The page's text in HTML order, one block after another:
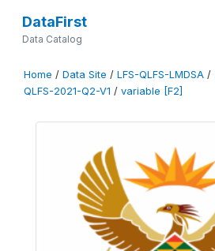
DataFirst
Data Catalog
Home / Data Site / LFS-QLFS-LMDSA /
QLFS-2021-Q2-V1 / variable [F2]